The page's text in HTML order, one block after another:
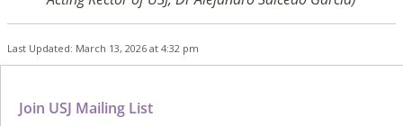
Last Updated: March 13, 2026 at 4:32 pm
Join USJ Mailing List